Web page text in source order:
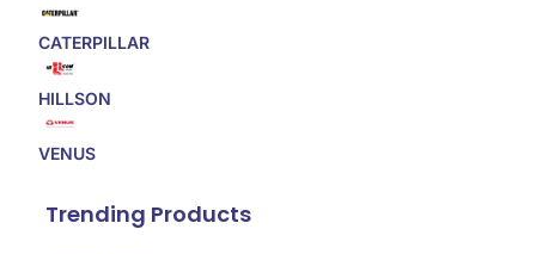
CATERPILLAR
HILLSON
VENUS
Trending Products